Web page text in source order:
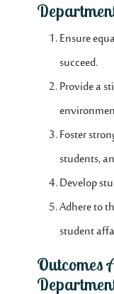
Ensure
succeed.
Provide a
Foster
students,
Develop
Adhere to
student
Outcomes